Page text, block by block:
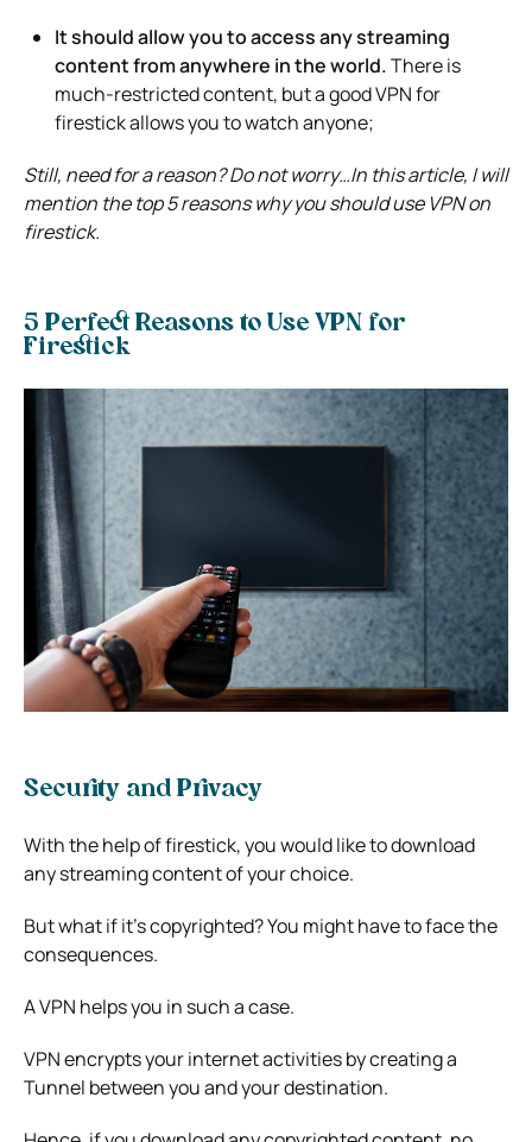
It should allow you to access any streaming
content from anywhere in the world.There is
much-restricted content, but a good VPN for
firestick allows you to watch anyone;
Still, need for a reason? Do not worry…In this article, I will
mention the top 5 reasons why you should use VPN on
firestick.
5 Perfect Reasons to Use VPN for
Firestick
Security and Privacy
With the help of firestick, you would like to download
any streaming content of your choice.
But what if it’s copyrighted? You might have to face the
consequences.
A VPN helps you in such a case.
VPN encrypts your internet activities by creating a
Tunnel between you and your destination.